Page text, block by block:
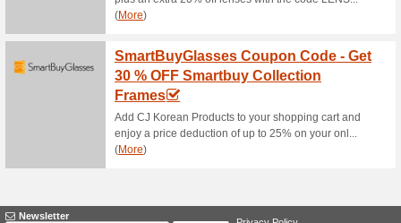
Jean Yip Salon
79% this worked
Deals
Put yourself in the hands of
high graded machines - this